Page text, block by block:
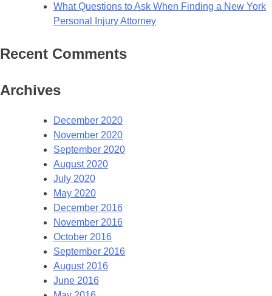
What Questions to Ask When Finding a New York
Personal Injury Attorney
Recent Comments
Archives
December 2020
November 2020
September 2020
August 2020
July 2020
May 2020
December 2016
November 2016
October 2016
September 2016
August 2016
June 2016